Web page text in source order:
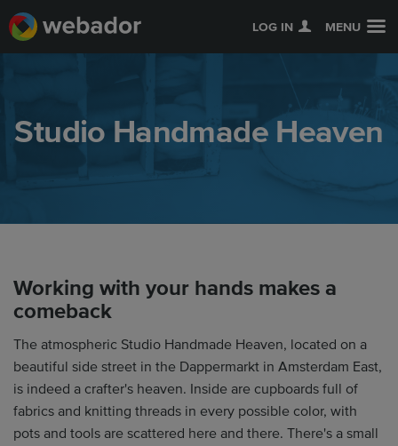
LOG IN MENU
Studio Handmade Heaven
Working with your hands makes a
comeback
The atmospheric Studio Handmade Heaven, located on a
beautiful side street in the Dappermarkt in Amsterdam East,
is indeed a crafter's heaven. Inside are cupboards full of
fabrics and knitting threads in every possible color, with
pots and tools are scattered here and there. There's a small